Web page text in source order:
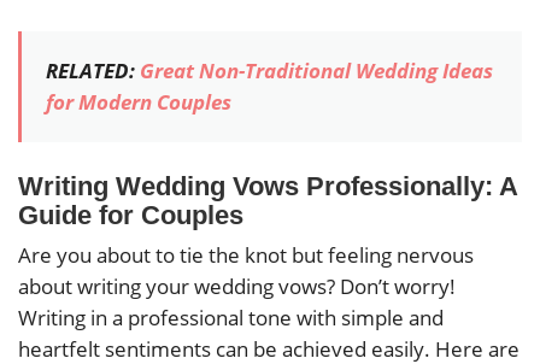
RELATED: Great Non-Traditional Wedding Ideas
for Modern Couples
Writing Wedding Vows Professionally: A
Guide for Couples
Are you about to tie the knot but feeling nervous
about writing your wedding vows? Don’t worry!
Writing in a professional tone with simple and
heartfelt sentiments can be achieved easily. Here are